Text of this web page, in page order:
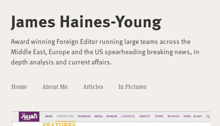
James Haines-Young
Award winning Foreign Editor running large teams across the
Middle East, Europe and the US spearheading breaking news, in
depth analysis and current affairs.
Home About Me Articles In Pictures